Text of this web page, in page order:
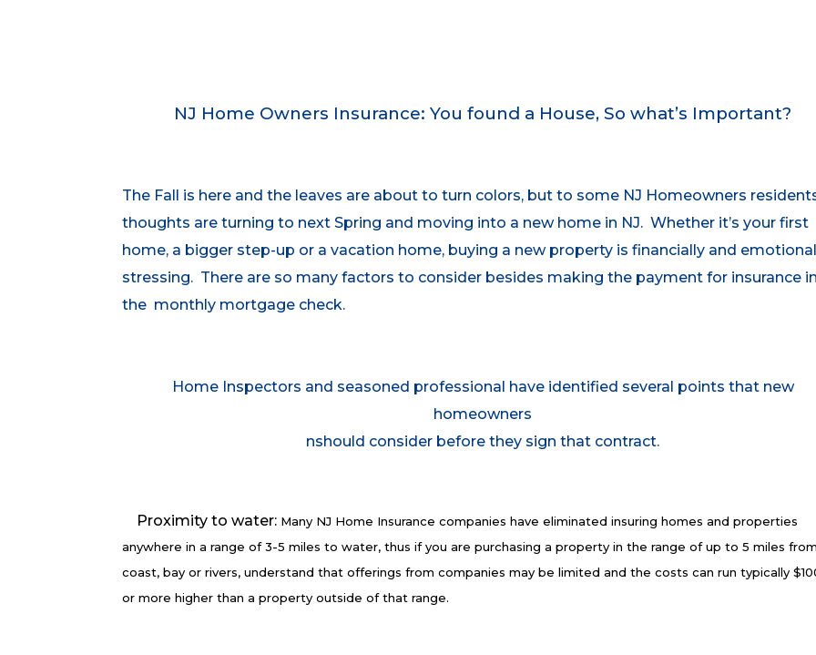
NJ Home Owners Insurance: You found a House, So what’s Important?
The Fall is here and the leaves are about to turn colors, but to some NJ Homeowners
thoughts are turning to next Spring and moving into a new home in NJ. Whether it’s your first
home, a bigger step-up or a vacation home, buying a new property is financially and
stressing. There are so many factors to consider besides making the payment for insurance in
the monthly mortgage check.
Home Inspectors and seasoned professional have identified several points that new
homeowners
nshould consider before they sign that contract.
Proximity to water: Many NJ Home Insurance companies have eliminated insuring homes and properties
anywhere in a range of 3-5 miles to water, thus if you are purchasing a property in the range of up to 5 miles
coast, bay or rivers, understand that offerings from companies may be limited and the costs can run typically
or more higher than a property outside of that range.